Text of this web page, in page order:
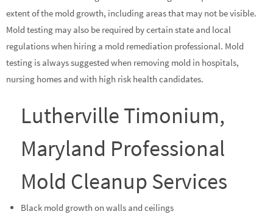
extent of the mold growth, including areas that may not be visible.
Mold testing may also be required by certain state and local
regulations when hiring a mold remediation professional. Mold
testing is always suggested when removing mold in hospitals,
nursing homes and with high risk health candidates.
Lutherville Timonium,
Maryland Professional
Mold Cleanup Services
Black mold growth on walls and ceilings